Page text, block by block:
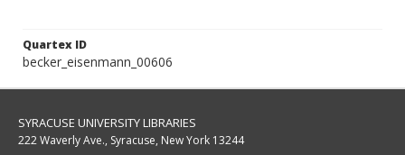
Quartex ID
becker_eisenmann_00606
SYRACUSE UNIVERSITY LIBRARIES
222 Waverly Ave., Syracuse, New York 13244